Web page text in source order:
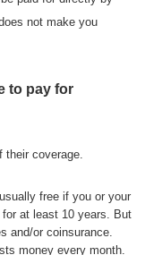
not make you
to pay for
their coverage.
free if you or your
at least 10 years. But
and/or coinsurance.
money every month.